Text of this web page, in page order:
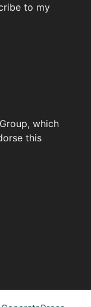
to my
which
this